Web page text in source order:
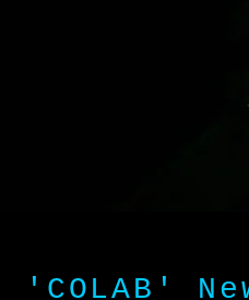
'COLAB'